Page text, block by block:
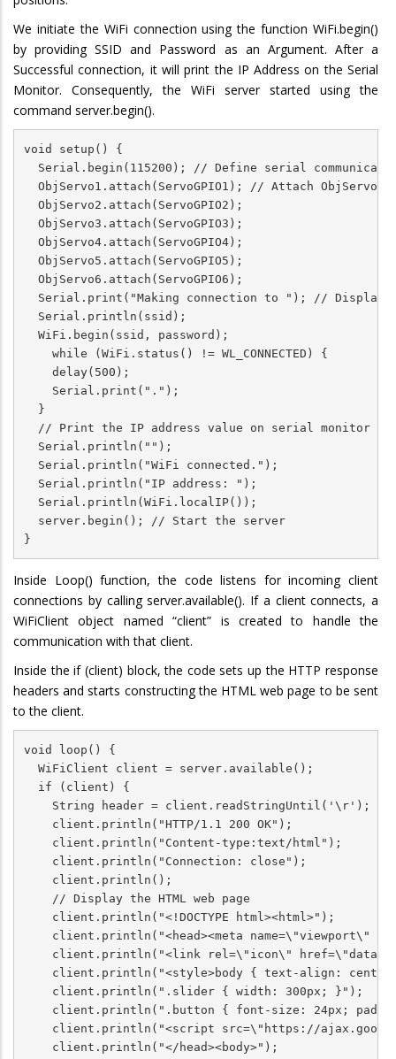
We initiate the WiFi connection using the function WiFi.begin()
by providing SSID and Password as an Argument. After a
Successful connection, it will print the IP Address on the Serial
Monitor. Consequently, the WiFi server started using the
command server.begin().
void setup() {
Serial.begin(115200); // Define serial
ObjServo1.attach(ServoGPIO1); // Attach ObjServo1
  ObjServo2.attach(ServoGPIO2);
  ObjServo3.attach(ServoGPIO3);
  ObjServo4.attach(ServoGPIO4);
  ObjServo5.attach(ServoGPIO5);
  ObjServo6.attach(ServoGPIO6);
Serial.print("Making connection to "); // Display
  Serial.println(ssid);
  WiFi.begin(ssid, password);
    while (WiFi.status() != WL_CONNECTED) {
    delay(500);
    Serial.print(".");
  }
  // Print the IP address value on serial monitor
  Serial.println("");
  Serial.println("WiFi connected.");
  Serial.println("IP address: ");
  Serial.println(WiFi.localIP());
  server.begin(); // Start the server
}
Inside Loop() function, the code listens for incoming client
connections by calling server.available(). If a client connects, a
WiFiClient object named “client” is created to handle the
communication with that client.
Inside the if (client) block, the code sets up the HTTP response
headers and starts constructing the HTML web page to be sent
to the client.
void loop() {
WiFiClient client = server.available();
if (client) {
    String header = client.readStringUntil('\r');
    client.println("HTTP/1.1 200 OK");
    client.println("Content-type:text/html");
    client.println("Connection: close");
    client.println();
    // Display the HTML web page
    client.println("<!DOCTYPE html><html>");
client.println("<head><meta name=\"viewport\"
client.println("<link rel=\"icon\"
client.println("<style>body { text-align:
    client.println(".slider { width: 300px; }");
client.println(".button { font-size: 24px;
client.println("<script src=\"https://
    client.println("</head><body>");